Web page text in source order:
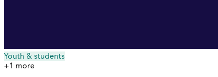
Youth & students
+1 more